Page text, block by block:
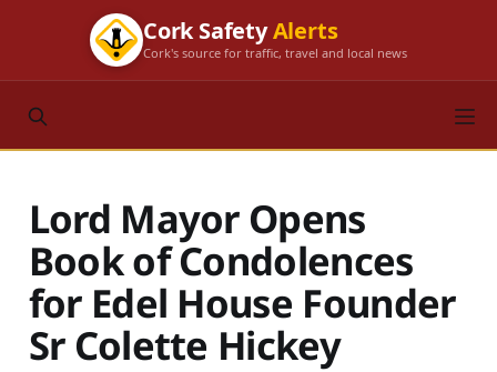
Cork SafetyAlerts
Cork's source for traffic, travel and local news
Lord Mayor Opens
Book of Condolences
for Edel House Founder
Sr Colette Hickey